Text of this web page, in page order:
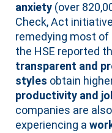
anxiety (over
Check, Act
remedying most
the HSE reported
transparent and
styles obtain
productivity and
companies are
experiencing a